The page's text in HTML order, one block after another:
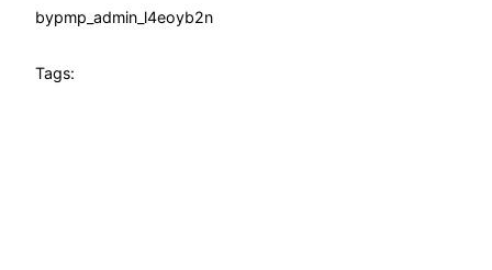
bypmp_admin_l4eoyb2n
Tags: